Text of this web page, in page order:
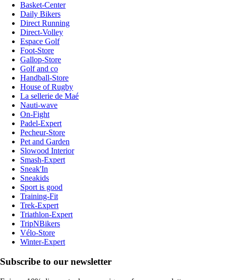
Basket-Center
Daily Bikers
Direct Running
Direct-Volley
Espace Golf
Foot-Store
Gallop-Store
Golf and co
Handball-Store
House of Rugby
La sellerie de Maé
Nauti-wave
On-Fight
Padel-Expert
Pecheur-Store
Pet and Garden
Slowood Interior
Smash-Expert
Sneak'In
Sneakids
Sport is good
Training-Fit
Trek-Expert
Triathlon-Expert
TripNBikers
Vélo-Store
Winter-Expert
Subscribe to our newsletter